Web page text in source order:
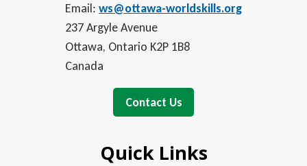
Email: ws@ottawa-worldskills.org
237 Argyle Avenue
Ottawa, Ontario K2P 1B8
Canada
Contact Us
Quick Links